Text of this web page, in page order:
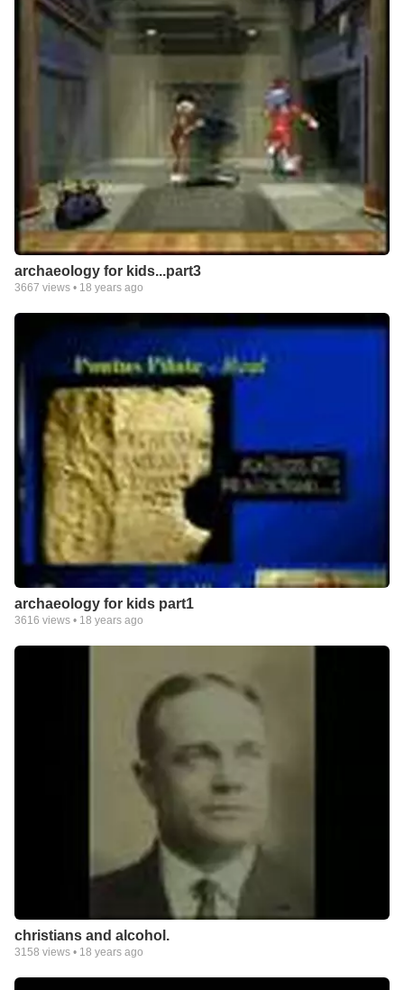
archaeology for kids...part3
3667 views • 18 years ago
archaeology for kids part1
3616 views • 18 years ago
christians and alcohol.
3158 views • 18 years ago